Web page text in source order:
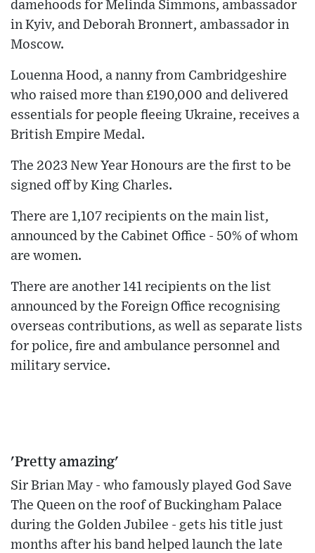
damehoods for Melinda Simmons, ambassador
in Kyiv, and Deborah Bronnert, ambassador in
Moscow.
Louenna Hood, a nanny from Cambridgeshire
who raised more than £190,000 and delivered
essentials for people fleeing Ukraine, receives a
British Empire Medal.
The 2023 New Year Honours are the first to be
signed off by King Charles.
There are 1,107 recipients on the main list,
announced by the Cabinet Office - 50% of whom
are women.
There are another 141 recipients on the list
announced by the Foreign Office recognising
overseas contributions, as well as separate lists
for police, fire and ambulance personnel and
military service.
'Pretty amazing'
Sir Brian May - who famously played God Save
The Queen on the roof of Buckingham Palace
during the Golden Jubilee - gets his title just
months after his band helped launch the late